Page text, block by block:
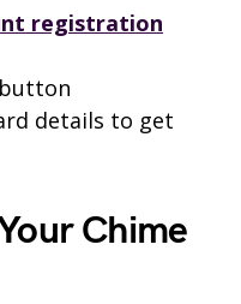
registration
details to get
Chime